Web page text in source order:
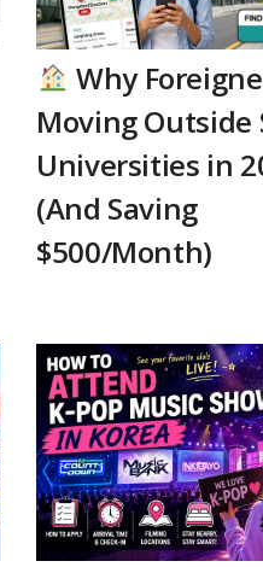
Why
Moving Outside
Universities in
(And Saving
$500/Month)